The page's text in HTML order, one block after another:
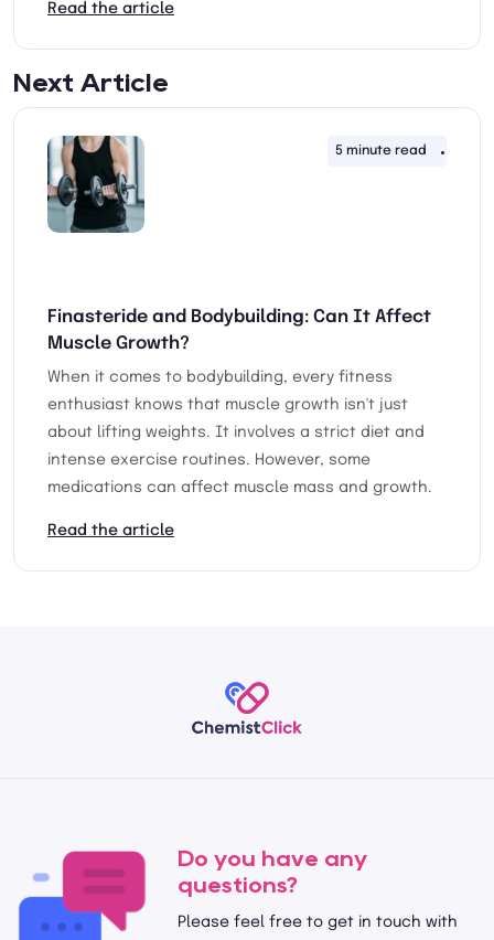
Read the article
Next Article
5 minute read
Finasteride and Bodybuilding: Can It Affect
Muscle Growth?
When it comes to bodybuilding, every fitness
enthusiast knows that muscle growth isn't just
about lifting weights. It involves a strict diet and
intense exercise routines. However, some
medications can affect muscle mass and growth.
Read the article
Do you have any
questions?
Please feel free to get in touch with